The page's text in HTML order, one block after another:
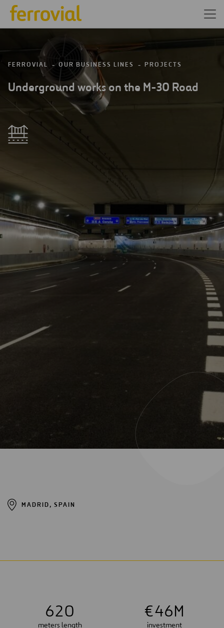
FERROVIAL OUR BUSINESS LINES PROJECTS
Underground works on the M-30 Road
MADRID, SPAIN
620
meters length
€46M
investment